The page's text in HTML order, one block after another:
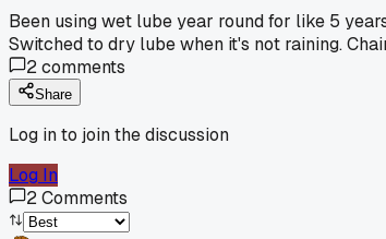
Been using wet lube year round for like 5
Switched to dry lube when it's not raining.
2comments
Share
Log in to join the discussion
Log In
2Comments